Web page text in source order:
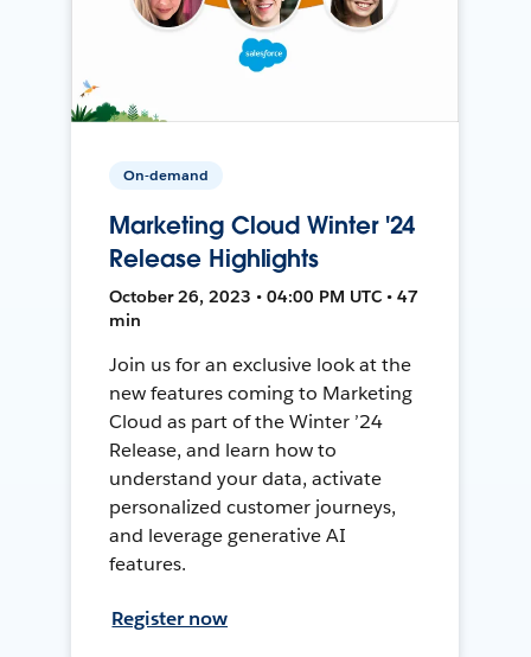
On-demand
Marketing Cloud Winter '24
Release Highlights
October 26, 2023 • 04:00 PM UTC • 47
min
Join us for an exclusive look at the
new features coming to Marketing
Cloud as part of the Winter ’24
Release, and learn how to
understand your data, activate
personalized customer journeys,
and leverage generative AI
features.
Register now